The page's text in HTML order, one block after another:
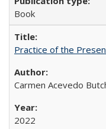
Book
Practice of the
Carmen Acevedo
2022